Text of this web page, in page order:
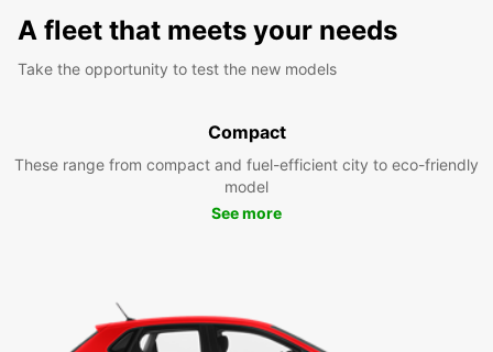
A fleet that meets your needs
Take the opportunity to test the new models
Compact
These range from compact and fuel-efficient city to eco-friendly
model
See more